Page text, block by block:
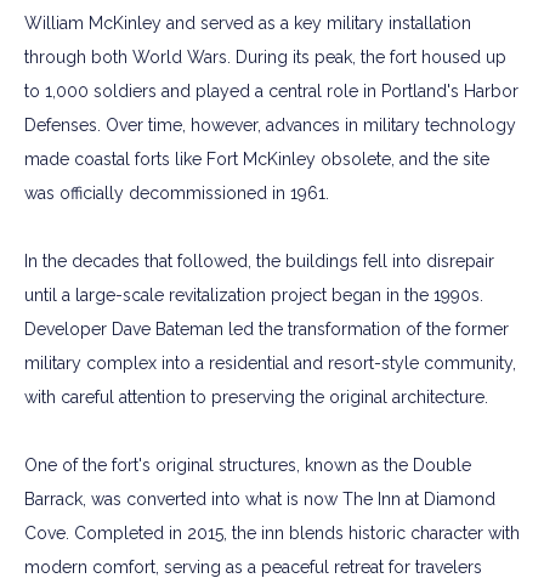
William McKinley and served as a key military installation
through both World Wars. During its peak, the fort housed up
to 1,000 soldiers and played a central role in Portland's Harbor
Defenses. Over time, however, advances in military technology
made coastal forts like Fort McKinley obsolete, and the site
was officially decommissioned in 1961.
In the decades that followed, the buildings fell into disrepair
until a large-scale revitalization project began in the 1990s.
Developer Dave Bateman led the transformation of the former
military complex into a residential and resort-style community,
with careful attention to preserving the original architecture.
One of the fort's original structures, known as the Double
Barrack, was converted into what is now The Inn at Diamond
Cove. Completed in 2015, the inn blends historic character with
modern comfort, serving as a peaceful retreat for travelers